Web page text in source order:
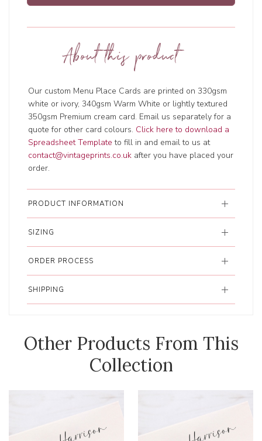
About this product
Our custom Menu Place Cards are printed on 330gsm
white or ivory, 340gsm Warm White or lightly textured
350gsm Premium cream card. Email us separately for a
quote for other card colours. Click here to download a
Spreadsheet Template to fill in and email to us at
contact@vintageprints.co.uk after you have placed your
order.
PRODUCT INFORMATION
SIZING
ORDER PROCESS
SHIPPING
Other Products From This
Collection